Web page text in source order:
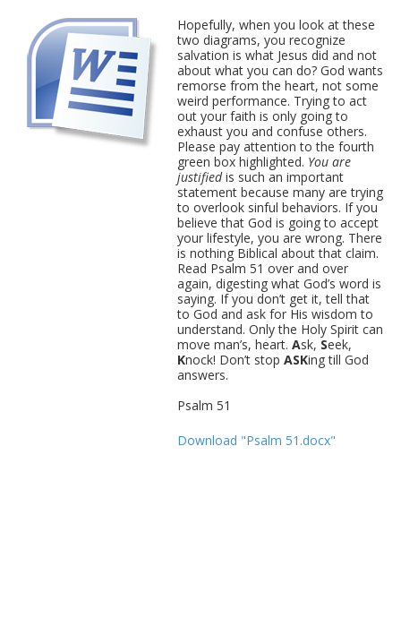
Hopefully, when you look at these
two diagrams, you recognize
salvation is what Jesus did and not
about what you can do? God wants
remorse from the heart, not some
weird performance. Trying to act
out your faith is only going to
exhaust you and confuse others.
Please pay attention to the fourth
green box highlighted. You are
justifiedis such an important
statement because many are trying
to overlook sinful behaviors. If you
believe that God is going to accept
your lifestyle, you are wrong. There
is nothing Biblical about that claim.
Read Psalm 51 over and over
again, digesting what God’s word is
saying. If you don’t get it, tell that
to God and ask for His wisdom to
understand. Only the Holy Spirit can
move man’s, heart. Ask, Seek,
Knock! Don’t stop ASKing till God
answers.
Psalm 51
Download "Psalm 51.docx"